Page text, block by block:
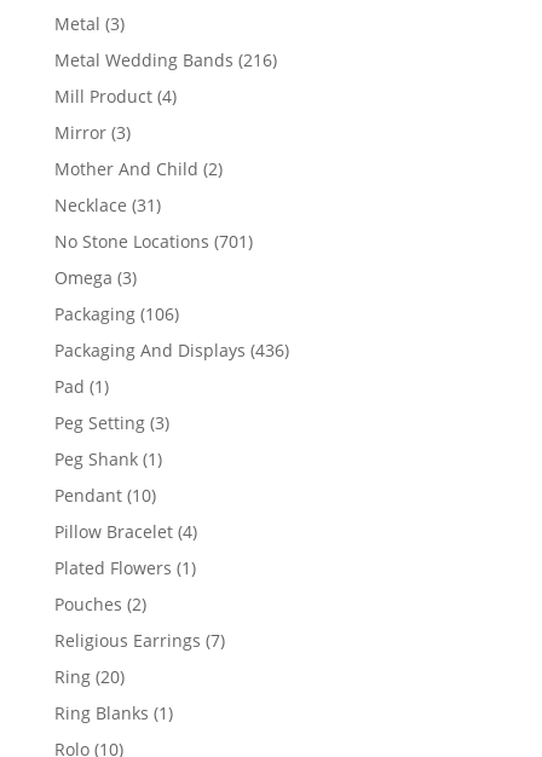
Metal 33
products
Metal Wedding Bands 216216
Mill Product 44
Mirror 33
products
Mother And Child 22
Necklace 3131
products
No Stone Locations 701701
Omega 33
products
Packaging 106106
products
Packaging And Displays 436436
Pad 11
product
Peg Setting 33
Peg Shank 11
Pendant 1010
products
Pillow Bracelet 44
products
Plated Flowers 11
Pouches 22
products
Religious Earrings 77
Ring 2020
products
Ring Blanks 11
Rolo 1010